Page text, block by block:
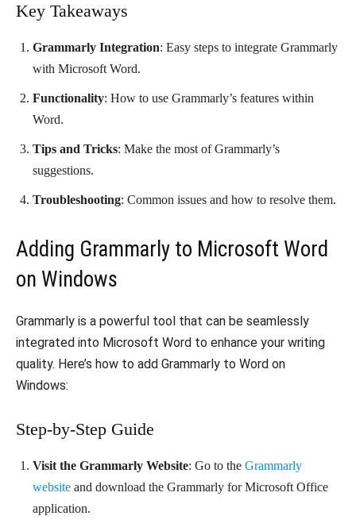
Key Takeaways
Grammarly Integration: Easy steps to integrate Grammarly
with Microsoft Word.
Functionality: How to use Grammarly’s features within
Word.
Tips and Tricks: Make the most of Grammarly’s
suggestions.
Troubleshooting: Common issues and how to resolve them.
Adding Grammarly to Microsoft Word
on Windows
Grammarly is a powerful tool that can be seamlessly
integrated into Microsoft Word to enhance your writing
quality. Here’s how to add Grammarly to Word on
Windows:
Step-by-Step Guide
Visit the Grammarly Website: Go to the Grammarly
website and download the Grammarly for Microsoft Office
application.